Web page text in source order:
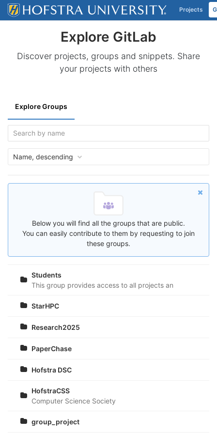
Skip to content
Projects
Explore GitLab
Discover projects, groups and snippets. Share
your projects with others
Explore Groups
Name, descending
Below you will find all the groups that are public.
You can easily contribute to them by requesting to join
these groups.
Students
This group provides access to all projects and sample
StarHPC
Research2025
PaperChase
Hofstra DSC
HofstraCSS
Computer Science Society
group_project